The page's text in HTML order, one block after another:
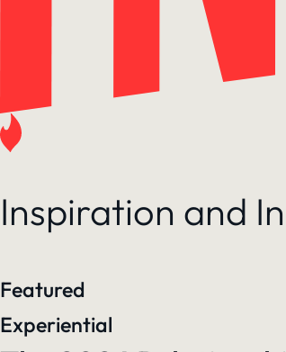
Inspiration and
Featured
Experiential